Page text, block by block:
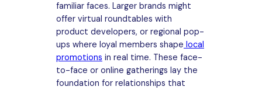
familiar faces. Larger brands might
offer virtual roundtables with
product developers, or regional pop-
ups where loyal members shape local
promotions in real time. These face-
to-face or online gatherings lay the
foundation for relationships that